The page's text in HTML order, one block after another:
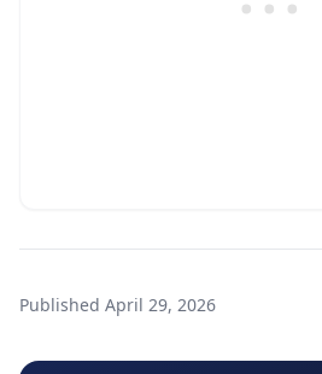
Published April 29, 2026